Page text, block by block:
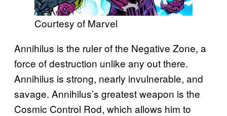
Courtesy of Marvel
Annihilus is the ruler of the Negative Zone, a
force of destruction unlike any out there.
Annihilus is strong, nearly invulnerable, and
savage. Annihilus’s greatest weapon is the
Cosmic Control Rod, which allows him to